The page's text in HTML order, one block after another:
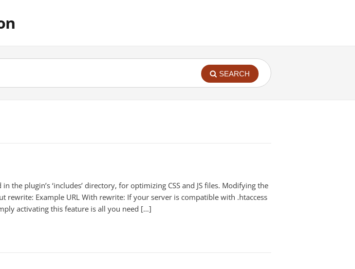
SEARCH
the plugin’s ‘includes’ directory, for optimizing CSS and JS files. Modifying the
rewrite: Example URL With rewrite: If your server is compatible with .htaccess
activating this feature is all you need […]